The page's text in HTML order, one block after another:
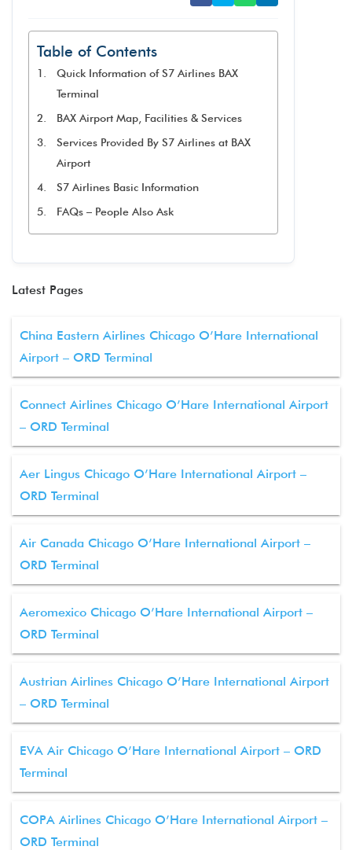
Table of Contents
Quick Information of S7 Airlines BAX
Terminal
BAX Airport Map, Facilities & Services
Services Provided By S7 Airlines at BAX
Airport
S7 Airlines Basic Information
FAQs – People Also Ask
Latest Pages
China Eastern Airlines Chicago O’Hare International
Airport – ORD Terminal
Connect Airlines Chicago O’Hare International Airport
– ORD Terminal
Aer Lingus Chicago O’Hare International Airport –
ORD Terminal
Air Canada Chicago O’Hare International Airport –
ORD Terminal
Aeromexico Chicago O’Hare International Airport –
ORD Terminal
Austrian Airlines Chicago O’Hare International Airport
– ORD Terminal
EVA Air Chicago O’Hare International Airport – ORD
Terminal
COPA Airlines Chicago O’Hare International Airport –
ORD Terminal